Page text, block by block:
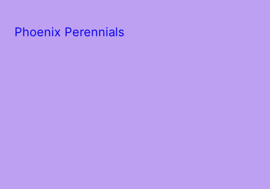
Phoenix Perennials